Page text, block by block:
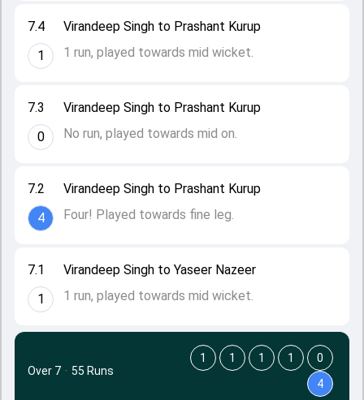
7.1
1
Virandeep Singh to Yaseer Nazeer
1 run, played towards mid wicket.
7.2
4
Virandeep Singh to Prashant Kurup
Four! Played towards fine leg.
7.3
0
Virandeep Singh to Prashant Kurup
No run, played towards mid on.
7.4
1
Virandeep Singh to Prashant Kurup
1 run, played towards mid wicket.
Over 7 · 55 Runs
1 1 1 1
0
4